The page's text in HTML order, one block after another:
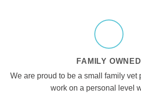
FAMILY OWNED
We are proud to be a small family vet
work on a personal level